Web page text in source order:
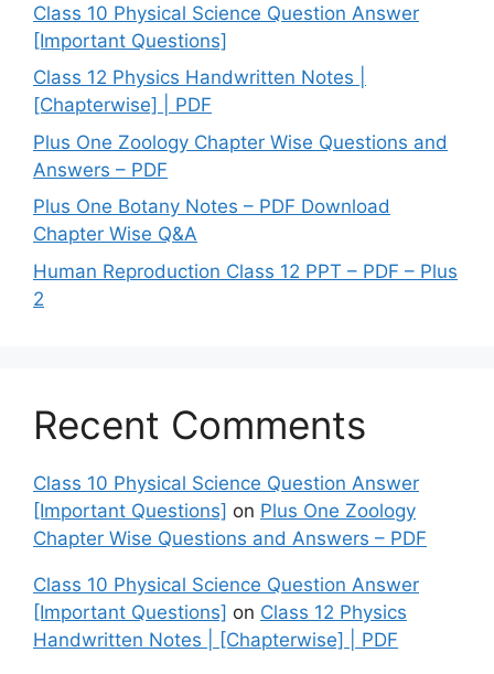
Class 10 Physical Science Question Answer
[Important Questions]
Class 12 Physics Handwritten Notes |
[Chapterwise] | PDF
Plus One Zoology Chapter Wise Questions and
Answers – PDF
Plus One Botany Notes – PDF Download
Chapter Wise Q&A
Human Reproduction Class 12 PPT – PDF – Plus
2
Recent Comments
Class 10 Physical Science Question Answer
[Important Questions] on Plus One Zoology
Chapter Wise Questions and Answers – PDF
Class 10 Physical Science Question Answer
[Important Questions] on Class 12 Physics
Handwritten Notes | [Chapterwise] | PDF